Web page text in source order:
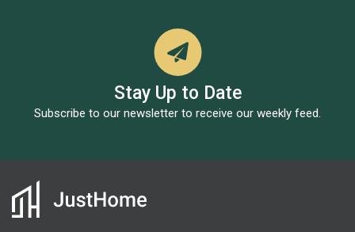
Stay Up to Date
Subscribe to our newsletter to receive our weekly feed.